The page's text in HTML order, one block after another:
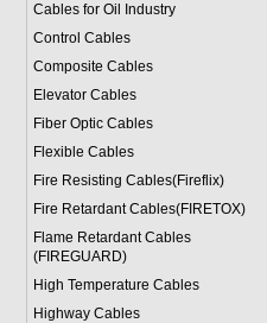
Cables for Oil Industry
Control Cables
Composite Cables
Elevator Cables
Fiber Optic Cables
Flexible Cables
Fire Resisting Cables(Fireflix)
Fire Retardant Cables(FIRETOX)
Flame Retardant Cables
(FIREGUARD)
High Temperature Cables
Highway Cables